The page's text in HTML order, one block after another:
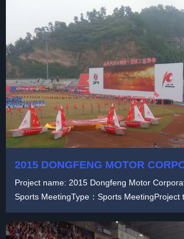
2015 DONGFENG MOTOR
Project name: 2015 Dongfeng Motor
Sports MeetingType：Sports MeetingProject